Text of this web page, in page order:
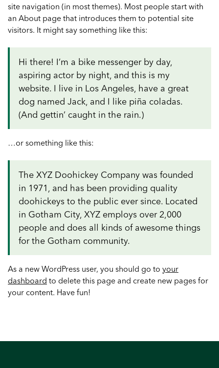
site navigation (in most themes). Most people start with
an About page that introduces them to potential site
visitors. It might say something like this:
Hi there! I’m a bike messenger by day,
aspiring actor by night, and this is my
website. I live in Los Angeles, have a great
dog named Jack, and I like piña coladas.
(And gettin’ caught in the rain.)
…or something like this:
The XYZ Doohickey Company was founded
in 1971, and has been providing quality
doohickeys to the public ever since. Located
in Gotham City, XYZ employs over 2,000
people and does all kinds of awesome things
for the Gotham community.
As a new WordPress user, you should go to your
dashboard to delete this page and create new pages for
your content. Have fun!